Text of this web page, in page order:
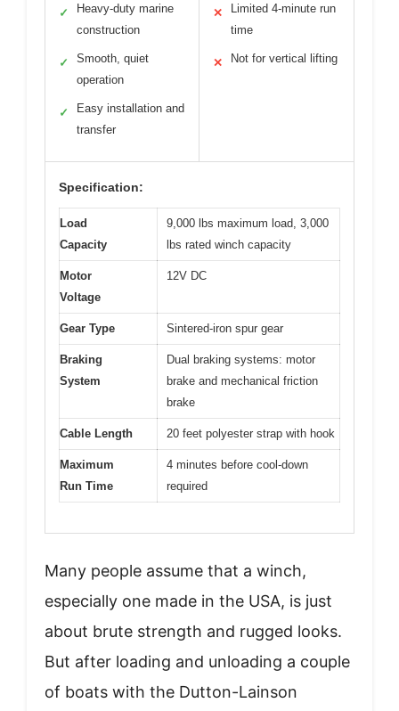
✓
Heavy-duty marine
construction
✓
Smooth, quiet
operation
✓
Easy installation and
transfer
✕
Limited 4-minute run
time
✕ Not for vertical lifting
Specification:
Load
Capacity
9,000 lbs maximum load, 3,000
lbs rated winch capacity
Motor
Voltage
12V DC
Gear Type Sintered-iron spur gear
Braking
System
Dual braking systems: motor
brake and mechanical friction
brake
Cable Length 20 feet polyester strap with hook
Maximum
Run Time
4 minutes before cool-down
required
Many people assume that a winch,
especially one made in the USA, is just
about brute strength and rugged looks.
But after loading and unloading a couple
of boats with the Dutton-Lainson